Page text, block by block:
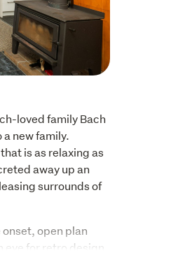
loved family Bach
new family.
is as relaxing as
away up an
surrounds of
open plan
for retro design
space. Carefully